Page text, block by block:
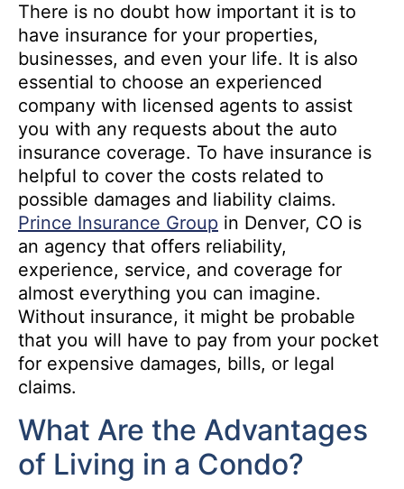
There is no doubt how important it is to
have insurance for your properties,
businesses, and even your life. It is also
essential to choose an experienced
company with licensed agents to assist
you with any requests about the auto
insurance coverage. To have insurance is
helpful to cover the costs related to
possible damages and liability claims.
Prince Insurance Group in Denver, CO is
an agency that offers reliability,
experience, service, and coverage for
almost everything you can imagine.
Without insurance, it might be probable
that you will have to pay from your pocket
for expensive damages, bills, or legal
claims.
What Are the Advantages
of Living in a Condo?